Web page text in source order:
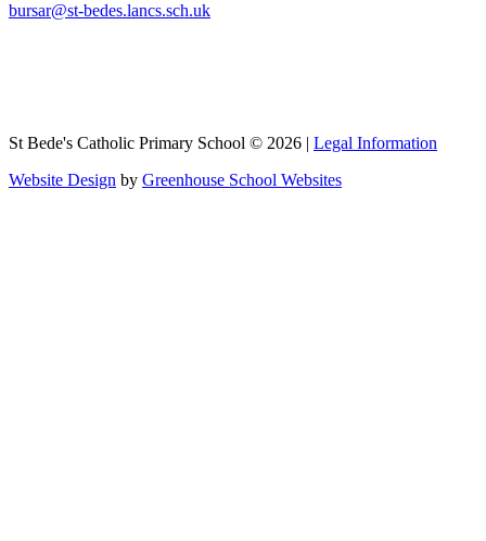
bursar@st-bedes.lancs.sch.uk
St Bede's Catholic Primary School © 2026 | Legal Information
Website Design by Greenhouse School Websites